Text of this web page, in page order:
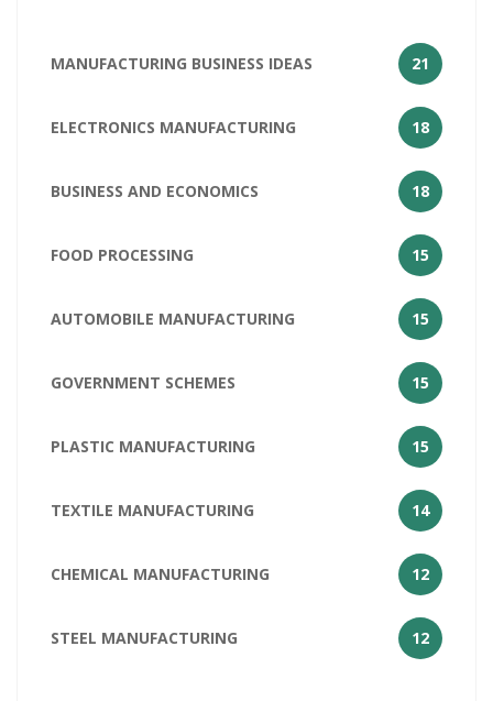
MANUFACTURING BUSINESS IDEAS 21
ELECTRONICS MANUFACTURING 18
BUSINESS AND ECONOMICS 18
FOOD PROCESSING 15
AUTOMOBILE MANUFACTURING 15
GOVERNMENT SCHEMES 15
PLASTIC MANUFACTURING 15
TEXTILE MANUFACTURING 14
CHEMICAL MANUFACTURING 12
STEEL MANUFACTURING 12